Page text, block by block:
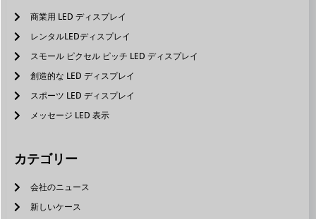
商業用 LED ディスプレイ
レンタルLEDディスプレイ
スモール ピクセル ピッチ LED ディスプレイ
創造的な LED ディスプレイ
スポーツ LED ディスプレイ
メッセージ LED 表示
カテゴリー
会社のニュース
新しいケース